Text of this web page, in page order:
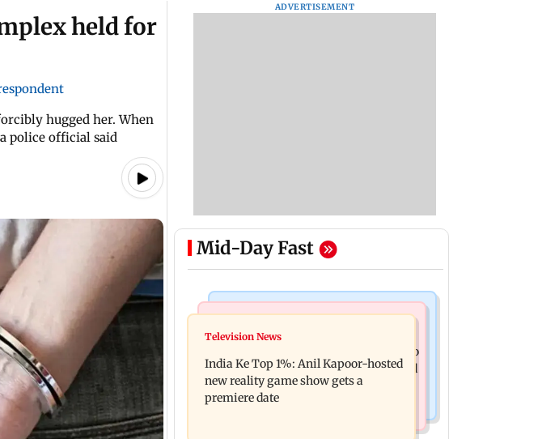
held for
hugged her. When
police official said
ADVERTISEMENT
Mid-Day Fast
Bollywood News
Ohh My Dog movie review: Oscar
deserves an Oscar!
Palghar court awards death penalty to
man for raping, killing nine-year-old
girl
Television News
India Ke Top 1%: Anil Kapoor-hosted
new reality game show gets a
premiere date